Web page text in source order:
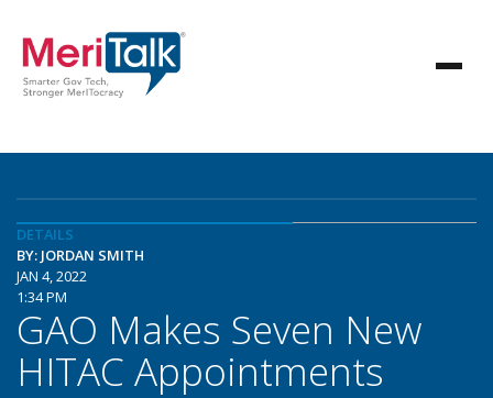
DETAILS
BY: JORDAN SMITH
JAN 4, 2022
1:34 PM
GAO Makes Seven New
HITAC Appointments